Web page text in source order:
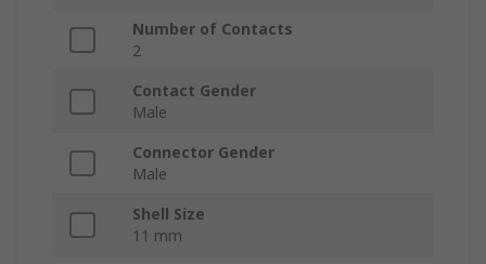
Number of Contacts
2
Contact Gender
Male
Connector Gender
Male
Shell Size
11 mm